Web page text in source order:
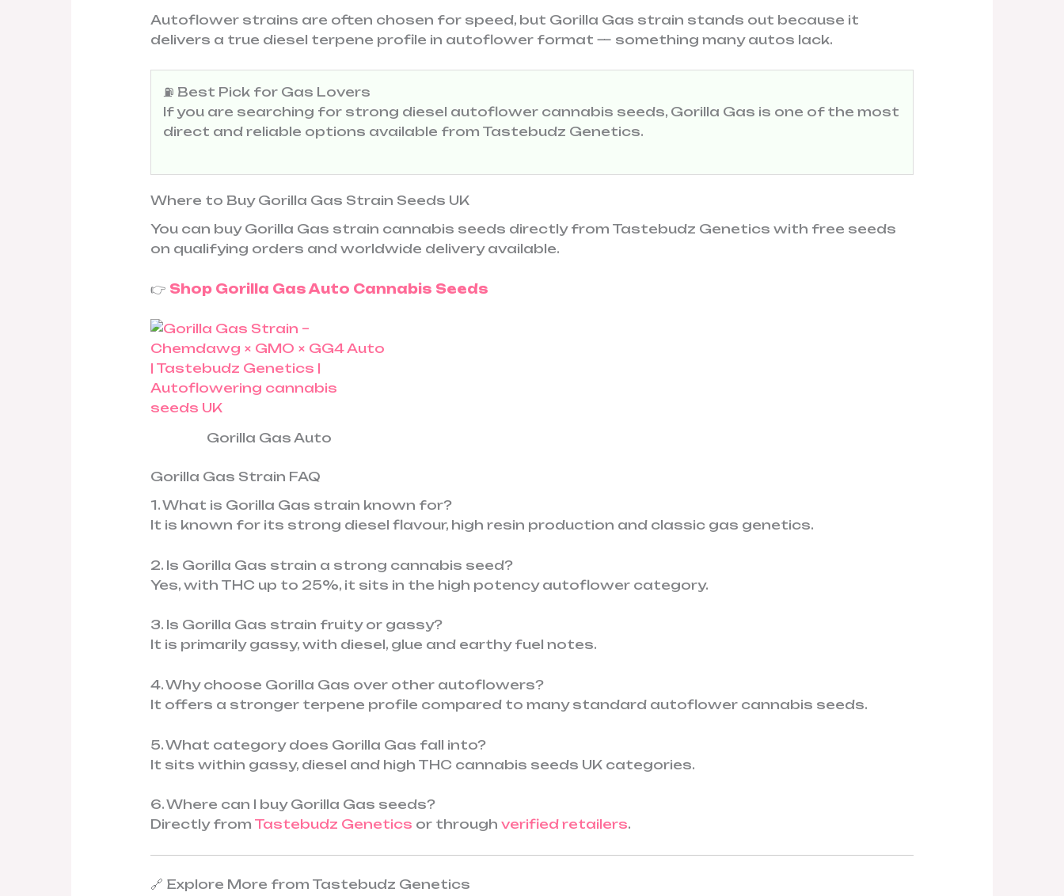
Autoflower strains are often chosen for speed, but Gorilla Gas strain stands out because it
delivers a true diesel terpene profile in autoflower format — something many autos lack.
⛽ Best Pick for Gas Lovers
If you are searching for strong diesel autoflower cannabis seeds, Gorilla Gas is one of the most
direct and reliable options available from Tastebudz Genetics.
Where to Buy Gorilla Gas Strain Seeds UK
You can buy Gorilla Gas strain cannabis seeds directly from Tastebudz Genetics with free seeds
on qualifying orders and worldwide delivery available.
👉 Shop Gorilla Gas Auto Cannabis Seeds
Gorilla Gas Auto
Gorilla Gas Strain FAQ
1. What is Gorilla Gas strain known for?
It is known for its strong diesel flavour, high resin production and classic gas genetics.
2. Is Gorilla Gas strain a strong cannabis seed?
Yes, with THC up to 25%, it sits in the high potency autoflower category.
3. Is Gorilla Gas strain fruity or gassy?
It is primarily gassy, with diesel, glue and earthy fuel notes.
4. Why choose Gorilla Gas over other autoflowers?
It offers a stronger terpene profile compared to many standard autoflower cannabis seeds.
5. What category does Gorilla Gas fall into?
It sits within gassy, diesel and high THC cannabis seeds UK categories.
6. Where can I buy Gorilla Gas seeds?
Directly from Tastebudz Genetics or through verified retailers.
🔗 Explore More from Tastebudz Genetics